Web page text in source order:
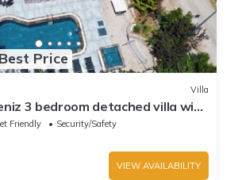
Price
Villa
3 bedroom detached villa with
6 people
Friendly
Security/Safety
VIEW AVAILABILITY